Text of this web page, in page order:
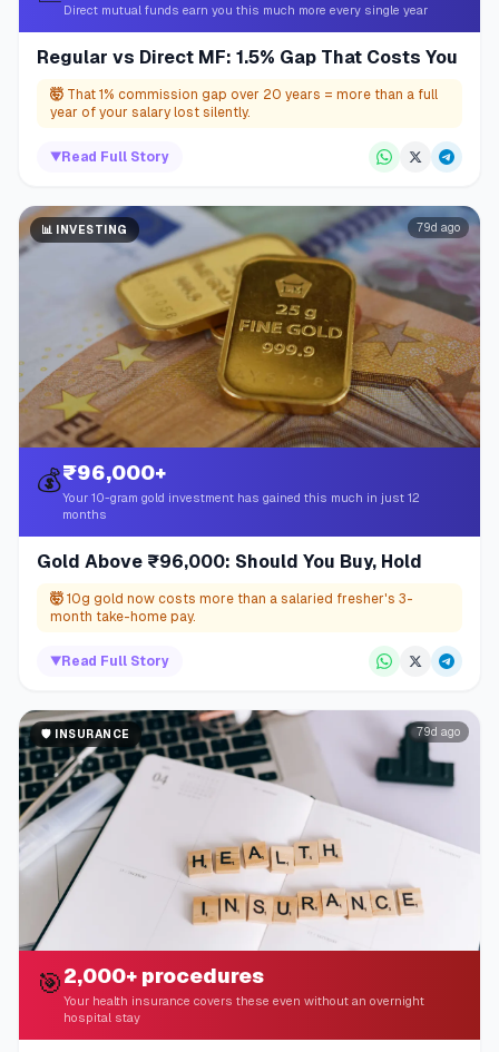
Direct mutual funds earn you this much more every single year
Regular vs Direct MF: 1.5% Gap That Costs You
🤯 That 1% commission gap over 20 years = more than a full
year of your salary lost silently.
▼ Read Full Story
📊 INVESTING 79d ago
💰₹96,000+
Your 10-gram gold investment has gained this much in just 12
months
Gold Above ₹96,000: Should You Buy, Hold
🤯 10g gold now costs more than a salaried fresher's 3-
month take-home pay.
▼Read Full Story
🛡️ INSURANCE 79d ago
🎯2,000+ procedures
Your health insurance covers these even without an overnight
hospital stay